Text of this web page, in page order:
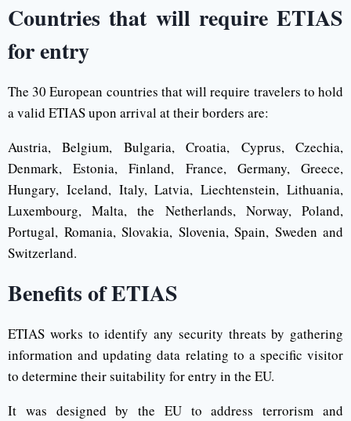
Countries that will require ETIAS
for entry
The 30 European countries that will require travelers to hold
a valid ETIAS upon arrival at their borders are:
Austria, Belgium, Bulgaria, Croatia, Cyprus, Czechia,
Denmark, Estonia, Finland, France, Germany, Greece,
Hungary, Iceland, Italy, Latvia, Liechtenstein, Lithuania,
Luxembourg, Malta, the Netherlands, Norway, Poland,
Portugal, Romania, Slovakia, Slovenia, Spain, Sweden and
Switzerland.
Benefits of ETIAS
ETIAS works to identify any security threats by gathering
information and updating data relating to a specific visitor
to determine their suitability for entry in the EU.
It was designed by the EU to address terrorism and